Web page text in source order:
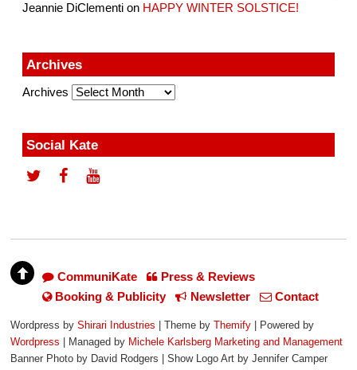
Jeannie DiClementi on HAPPY WINTER SOLSTICE!
Archives
Archives
Social Kate
CommuniKate
Press & Reviews
Booking & Publicity
Newsletter Contact
Wordpress byShirari Industries | Theme byThemify | Powered by
Wordpress | Managed by Michele Karlsberg Marketing and Management
Banner Photo by David Rodgers | Show Logo Art by Jennifer Camper